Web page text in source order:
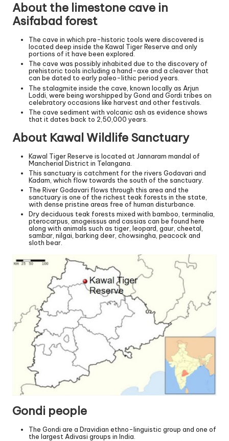
About the limestone cave in
Asifabad forest
The cave in which pre-historic tools were discovered is
located deep inside the Kawal Tiger Reserve and only
portions of it have been explored.
The cave was possibly inhabited due to the discovery of
prehistoric tools including a hand-axe and a cleaver that
can be dated to early paleo-lithic period years.
The stalagmite inside the cave, known locally as Arjun
Loddi, were being worshipped by Gond and Gordi tribes on
celebratory occasions like harvest and other festivals.
The cave sediment with volcanic ash as evidence shows
that it dates back to 2,50,000 years.
About Kawal Wildlife Sanctuary
Kawal Tiger Reserve is located at Jannaram mandal of
Mancherial District in Telangana.
This sanctuary is catchment for the rivers Godavari and
Kadam, which flow towards the south of the sanctuary.
The River Godavari flows through this area and the
sanctuary is one of the richest teak forests in the state,
with dense pristine areas free of human disturbance.
Dry deciduous teak forests mixed with bamboo, terminalia,
pterocarpus, anogeissus and cassias can be found here
along with animals such as tiger, leopard, gaur, cheetal,
sambar, nilgai, barking deer, chowsingha, peacock and
sloth bear.
Gondi people
The Gondi are a Dravidian ethno-linguistic group and one of
the largest Adivasi groups in India.